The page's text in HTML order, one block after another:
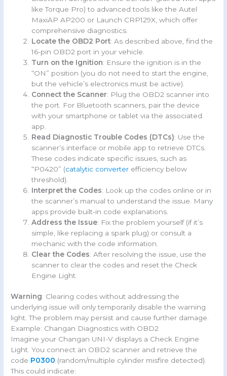
like Torque Pro) to advanced tools like the Autel
MaxiAP AP200 or Launch CRP129X, which offer
comprehensive diagnostics.
Locate the OBD2 Port: As described above, find the
16-pin OBD2 port in your vehicle.
Turn on the Ignition: Ensure the ignition is in the
“ON” position (you do not need to start the engine,
but the vehicle’s electronics must be active).
Connect the Scanner: Plug the OBD2 scanner into
the port. For Bluetooth scanners, pair the device
with your smartphone or tablet via the associated
app.
Read Diagnostic Trouble Codes (DTCs): Use the
scanner’s interface or mobile app to retrieve DTCs.
These codes indicate specific issues, such as
“P0420” (catalytic converter efficiency below
threshold).
Interpret the Codes: Look up the codes online or in
the scanner’s manual to understand the issue. Many
apps provide built-in code explanations.
Address the Issue: Fix the problem yourself (if it’s
simple, like replacing a spark plug) or consult a
mechanic with the code information.
Clear the Codes: After resolving the issue, use the
scanner to clear the codes and reset the Check
Engine Light.
Warning: Clearing codes without addressing the
underlying issue will only temporarily disable the warning
light. The problem may persist and cause further damage.
Example: Changan Diagnostics with OBD2
Imagine your Changan UNI-V displays a Check Engine
Light. You connect an OBD2 scanner and retrieve the
code P0300 (random/multiple cylinder misfire detected).
This could indicate: